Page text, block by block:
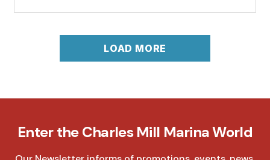
LOAD MORE
Enter the Charles Mill Marina World